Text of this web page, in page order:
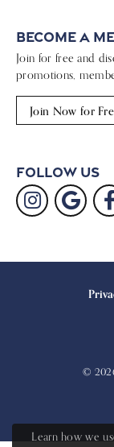
Become a
Join for free and
promotions,
Join Now for
Follow Us
© 2026
Learn how we